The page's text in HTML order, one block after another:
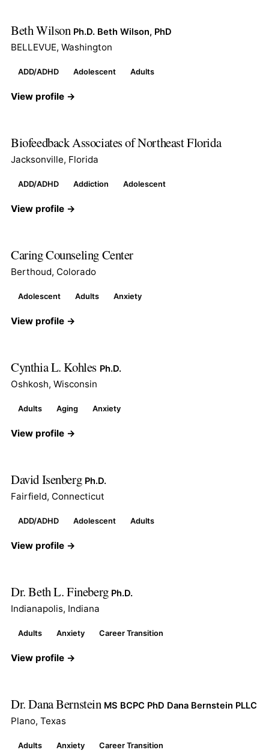
Beth Wilson Ph.D. Beth Wilson, PhD
BELLEVUE, Washington
ADD/ADHD Adolescent Adults
View profile →
Biofeedback Associates of Northeast Florida
Jacksonville, Florida
ADD/ADHD Addiction Adolescent
View profile →
Caring Counseling Center
Berthoud, Colorado
Adolescent Adults Anxiety
View profile →
Cynthia L. Kohles Ph.D.
Oshkosh, Wisconsin
Adults Aging Anxiety
View profile →
David Isenberg Ph.D.
Fairfield, Connecticut
ADD/ADHD Adolescent Adults
View profile →
Dr. Beth L. Fineberg Ph.D.
Indianapolis, Indiana
Adults Anxiety Career Transition
View profile →
Dr. Dana Bernstein MS BCPC PhD Dana Bernstein PLLC
Plano, Texas
Adults Anxiety Career Transition